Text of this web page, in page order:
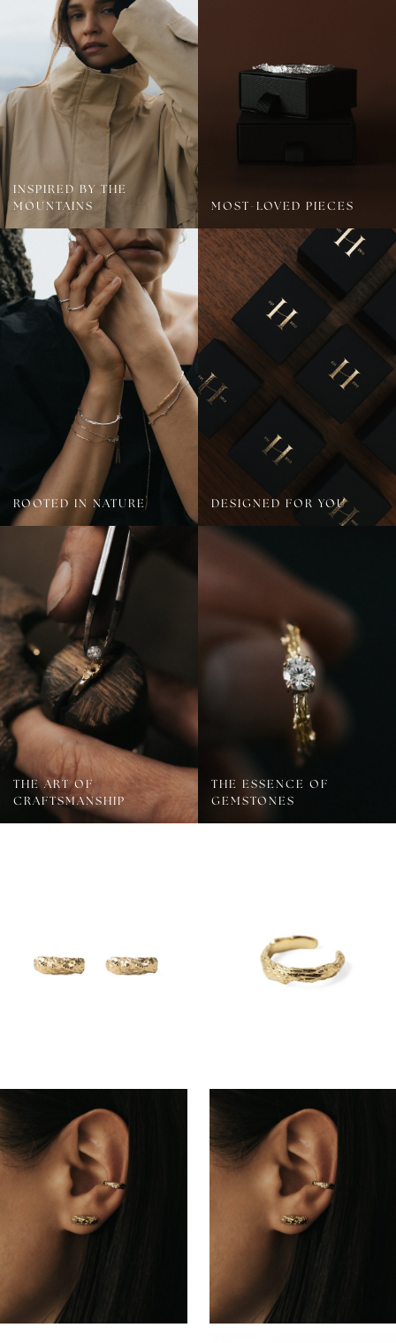
INSPIRED BY THE
MOUNTAINS
MOST-LOVED PIECES
ROOTED IN NATURE DESIGNED FOR YOU
THE ART OF
CRAFTSMANSHIP
THE ESSENCE OF
GEMSTONES